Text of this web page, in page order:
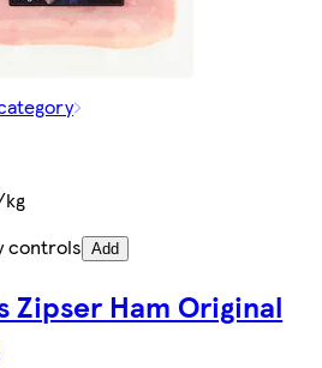
controls Add
Zipser Ham Original